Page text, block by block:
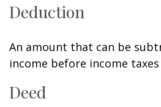
Deduction
An amount that can be
income before income
Deed